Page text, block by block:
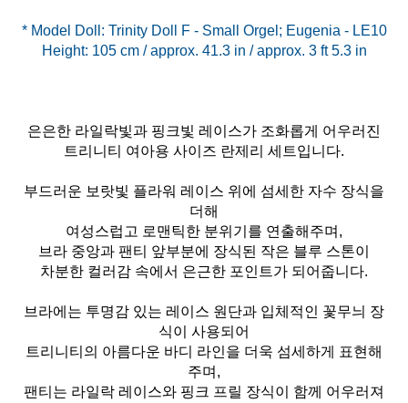
* Model Doll: Trinity Doll F - Small Orgel; Eugenia - LE10
Height: 105 cm / approx. 41.3 in / approx. 3 ft 5.3 in
은은한 라일락빛과 핑크빛 레이스가 조화롭게 어우러진
트리니티 여아용 사이즈 란제리 세트입니다.
부드러운 보랏빛 플라워 레이스 위에 섬세한 자수 장식을
더해
여성스럽고 로맨틱한 분위기를 연출해주며,
브라 중앙과 팬티 앞부분에 장식된 작은 블루 스톤이
차분한 컬러감 속에서 은근한 포인트가 되어줍니다.
브라에는 투명감 있는 레이스 원단과 입체적인 꽃무늬 장
식이 사용되어
트리니티의 아름다운 바디 라인을 더욱 섬세하게 표현해
주며,
팬티는 라일락 레이스와 핑크 프릴 장식이 함께 어우러져